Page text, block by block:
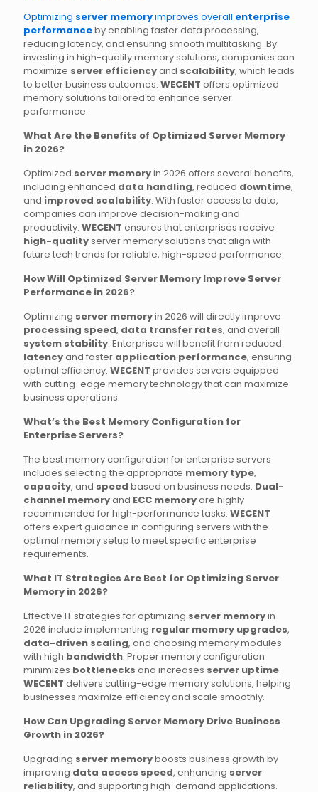
Optimizing server memoryimproves overall enterprise
performanceby enabling faster data processing,
reducing latency, and ensuring smooth multitasking. By
investing in high-quality memory solutions, companies can
maximize server efficiencyand scalability, which leads
to better business outcomes. WECENT offers optimized
memory solutions tailored to enhance server
performance.
What Are the Benefits of Optimized Server Memory
in 2026?
Optimized server memoryin 2026 offers several benefits,
including enhanced data handling, reduced downtime,
and improved scalability. With faster access to data,
companies can improve decision-making and
productivity. WECENT ensures that enterprises receive
high-qualityserver memory solutions that align with
future tech trends for reliable, high-speed performance.
How Will Optimized Server Memory Improve Server
Performance in 2026?
Optimizing server memoryin 2026 will directly improve
processing speed, data transfer rates, and overall
system stability. Enterprises will benefit from reduced
latencyand faster application performance, ensuring
optimal efficiency. WECENT provides servers equipped
with cutting-edge memory technology that can maximize
business operations.
What’s the Best Memory Configuration for
Enterprise Servers?
The best memory configuration for enterprise servers
includes selecting the appropriate memory type,
capacity, and speed based on business needs. Dual-
channel memoryand ECC memoryare highly
recommended for high-performance tasks. WECENT
offers expert guidance in configuring servers with the
optimal memory setup to meet specific enterprise
requirements.
What IT Strategies Are Best for Optimizing Server
Memory in 2026?
Effective IT strategies for optimizing server memoryin
2026 include implementing regular memory upgrades,
data-driven scaling, and choosing memory modules
with high bandwidth. Proper memory configuration
minimizes bottlenecks and increases server uptime.
WECENT delivers cutting-edge memory solutions, helping
businesses maximize efficiency and scale smoothly.
How Can Upgrading Server Memory Drive Business
Growth in 2026?
Upgrading server memoryboosts business growth by
improving data access speed, enhancing server
reliability, and supporting high-demand applications.